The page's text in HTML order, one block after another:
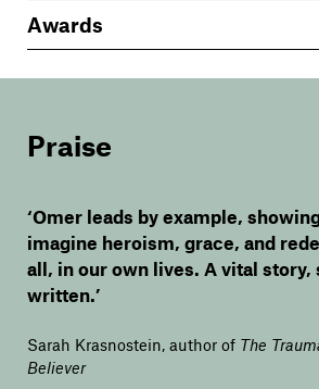
Awards
Praise
‘Omer leads by example,
imagine heroism, grace, and
all, in our own lives. A vital
written.’
Sarah Krasnostein, author of The
Believer